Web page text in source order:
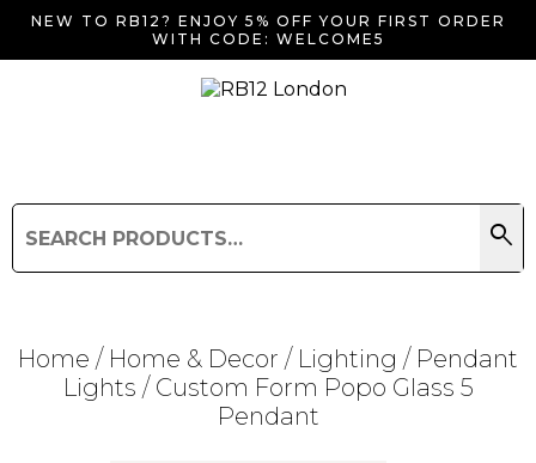
NEW TO RB12? ENJOY 5% OFF YOUR FIRST ORDER
WITH CODE: WELCOME5
for:
search
Search
Home / Home & Decor / Lighting / Pendant
Lights / Custom Form Popo Glass 5
Pendant